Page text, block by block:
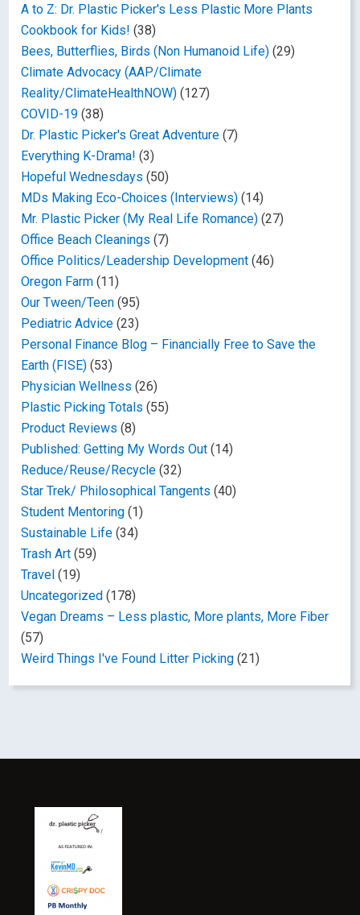
A to Z: Dr. Plastic Picker's Less Plastic More Plants
Cookbook for Kids! (38)
Bees, Butterflies, Birds (Non Humanoid Life) (29)
Climate Advocacy (AAP/Climate
Reality/ClimateHealthNOW) (127)
COVID-19 (38)
Dr. Plastic Picker's Great Adventure (7)
Everything K-Drama! (3)
Hopeful Wednesdays (50)
MDs Making Eco-Choices (Interviews) (14)
Mr. Plastic Picker (My Real Life Romance) (27)
Office Beach Cleanings (7)
Office Politics/Leadership Development (46)
Oregon Farm (11)
Our Tween/Teen (95)
Pediatric Advice (23)
Personal Finance Blog – Financially Free to Save the
Earth (FISE) (53)
Physician Wellness (26)
Plastic Picking Totals (55)
Product Reviews (8)
Published: Getting My Words Out (14)
Reduce/Reuse/Recycle (32)
Star Trek/ Philosophical Tangents (40)
Student Mentoring (1)
Sustainable Life (34)
Trash Art (59)
Travel (19)
Uncategorized (178)
Vegan Dreams – Less plastic, More plants, More Fiber
(57)
Weird Things I've Found Litter Picking (21)